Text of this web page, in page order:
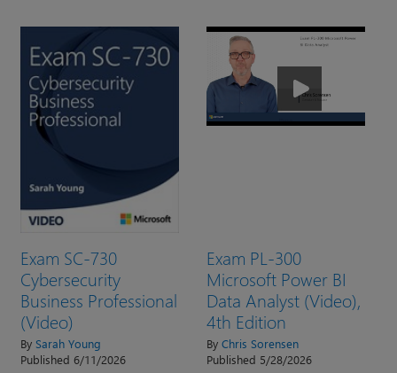
Exam SC-730
Cybersecurity
Business Professional
(Video)
By Sarah Young
Published 6/11/2026
Exam PL-300
Microsoft Power BI
Data Analyst (Video),
4th Edition
By Chris Sorensen
Published 5/28/2026